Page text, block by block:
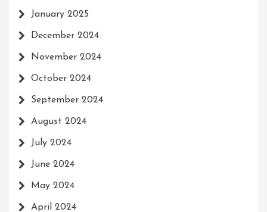
January 2025
December 2024
November 2024
October 2024
September 2024
August 2024
July 2024
June 2024
May 2024
April 2024